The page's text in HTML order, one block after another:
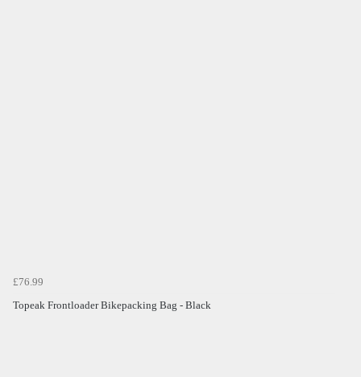
£76.99
Topeak Frontloader Bikepacking Bag - Black